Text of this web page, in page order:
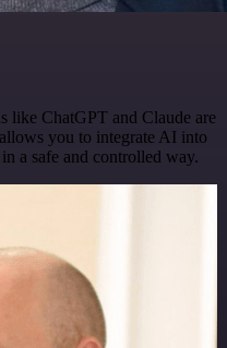
like ChatGPT and Claude are
you to integrate AI into
a safe and controlled way.